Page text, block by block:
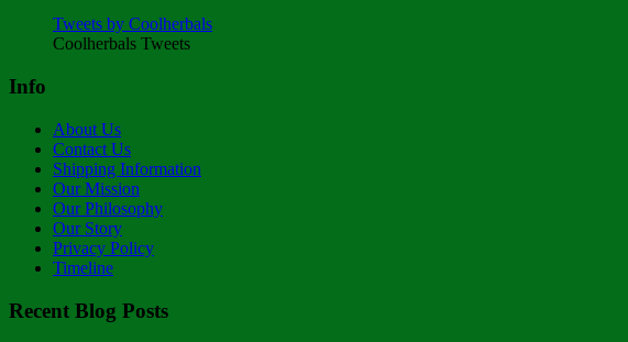
Tweets by Coolherbals
Coolherbals Tweets
Info
About Us
Contact Us
Shipping Information
Our Mission
Our Philosophy
Our Story
Privacy Policy
Timeline
Recent Blog Posts